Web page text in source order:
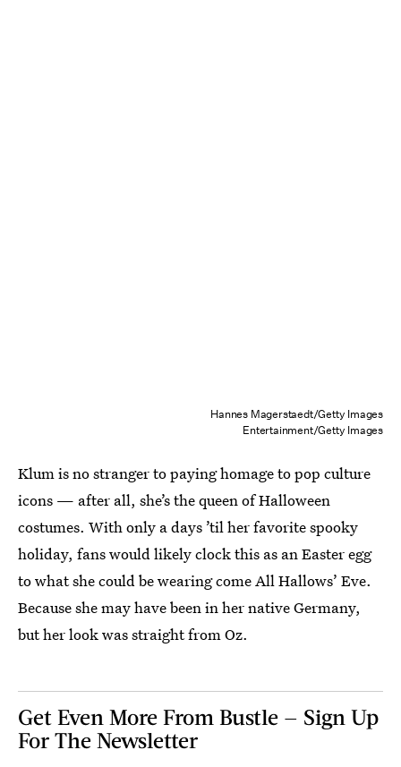
Hannes Magerstaedt/Getty Images
Entertainment/Getty Images
Klum is no stranger to paying homage to pop culture
icons — after all, she’s the queen of Halloween
costumes. With only a days ’til her favorite spooky
holiday, fans would likely clock this as an Easter egg
to what she could be wearing come All Hallows’ Eve.
Because she may have been in her native Germany,
but her look was straight from Oz.
Get Even More From Bustle — Sign Up
For The Newsletter